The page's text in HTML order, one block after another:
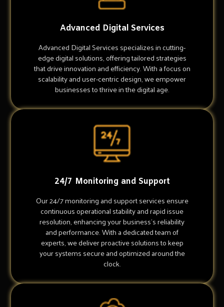
Advanced Digital Services
Advanced Digital Services specializes in cutting-
edge digital solutions, offering tailored strategies
that drive innovation and efficiency. With a focus on
scalability and user-centric design, we empower
businesses to thrive in the digital age.
24/7 Monitoring and Support
Our 24/7 monitoring and support services ensure
continuous operational stability and rapid issue
resolution, enhancing your business's reliability
and performance. With a dedicated team of
experts, we deliver proactive solutions to keep
your systems secure and optimized around the
clock.